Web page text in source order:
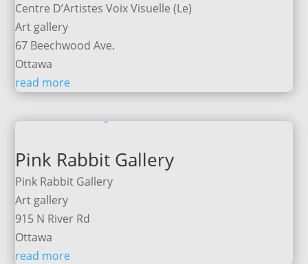
Centre D’Artistes Voix Visuelle (Le)
Art gallery
67 Beechwood Ave.
Ottawa
read more
Pink Rabbit Gallery
Pink Rabbit Gallery
Art gallery
915 N River Rd
Ottawa
read more